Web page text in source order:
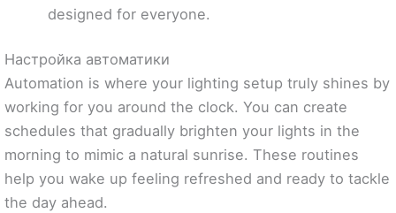
designed for everyone.
Настройка автоматики
Automation is where your lighting setup truly shines by
working for you around the clock. You can create
schedules that gradually brighten your lights in the
morning to mimic a natural sunrise. These routines
help you wake up feeling refreshed and ready to tackle
the day ahead.